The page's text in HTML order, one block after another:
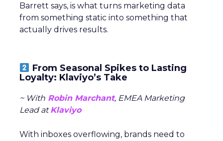
Barrett says, is what turns marketing data
from something static into something that
actually drives results.
From Seasonal Spikes to Lasting
Loyalty: Klaviyo’s Take
~ With Robin Marchant, EMEA Marketing
Lead atKlaviyo
With inboxes overflowing, brands need to